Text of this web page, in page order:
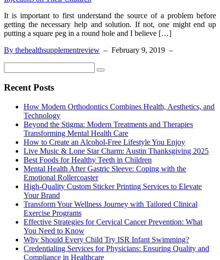
It is important to first understand the source of a problem before
getting the necessary help and solution. If not, one might end up
putting a square peg in a round hole and I believe […]
By thehealthsupplementreview – February 9, 2019 –
Recent Posts
How Modern Orthodontics Combines Health, Aesthetics, and
Technology
Beyond the Stigma: Modern Treatments and Therapies
Transforming Mental Health Care
How to Create an Alcohol-Free Lifestyle You Enjoy
Live Music & Lone Star Charm: Austin Thanksgiving 2025
Best Foods for Healthy Teeth in Children
Mental Health After Gastric Sleeve: Coping with the
Emotional Rollercoaster
High-Quality Custom Sticker Printing Services to Elevate
Your Brand
Transform Your Wellness Journey with Tailored Clinical
Exercise Programs
Effective Strategies for Cervical Cancer Prevention: What
You Need to Know
Why Should Every Child Try ISR Infant Swimming?
Credentialing Services for Physicians: Ensuring Quality and
Compliance in Healthcare